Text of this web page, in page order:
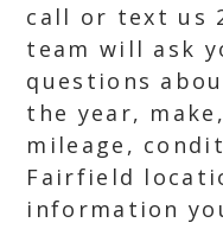
call or text us
team will ask
questions
the year,
mileage,
Fairfield
information